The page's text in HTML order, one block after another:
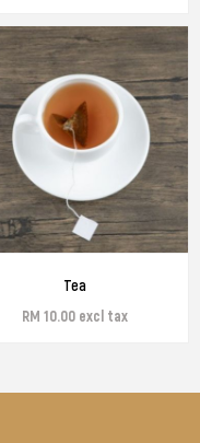
Tea
RM 10.00 excl tax